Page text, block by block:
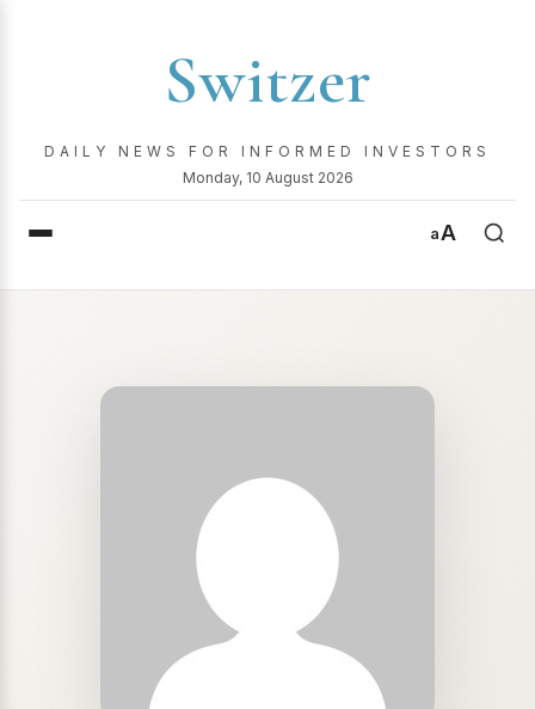
Switzer
DAILY NEWS FOR INFORMED INVESTORS
Monday, 10 August 2026
aA